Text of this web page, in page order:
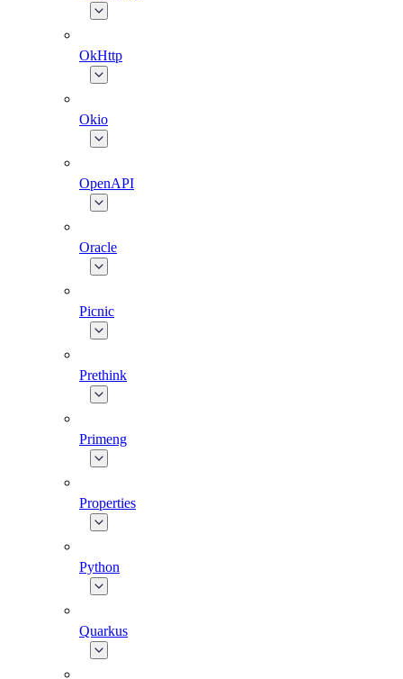
OkHttp
Okio
OpenAPI
Oracle
Picnic
Prethink
Primeng
Properties
Python
Quarkus